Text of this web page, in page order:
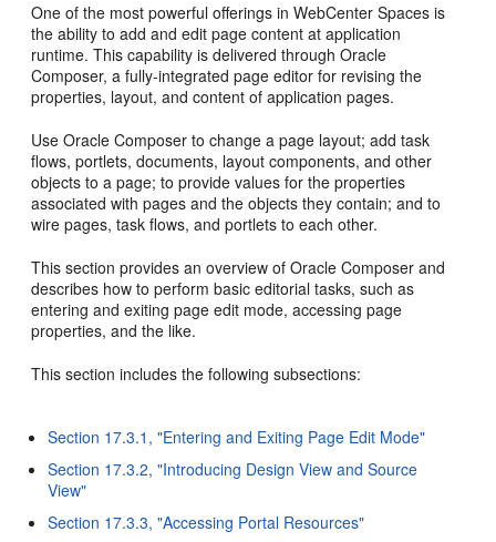
One of the most powerful offerings in WebCenter Spaces is
the ability to add and edit page content at application
runtime. This capability is delivered through Oracle
Composer, a fully-integrated page editor for revising the
properties, layout, and content of application pages.
Use Oracle Composer to change a page layout; add task
flows, portlets, documents, layout components, and other
objects to a page; to provide values for the properties
associated with pages and the objects they contain; and to
wire pages, task flows, and portlets to each other.
This section provides an overview of Oracle Composer and
describes how to perform basic editorial tasks, such as
entering and exiting page edit mode, accessing page
properties, and the like.
This section includes the following subsections:
Section 17.3.1, "Entering and Exiting Page Edit Mode"
Section 17.3.2, "Introducing Design View and Source
View"
Section 17.3.3, "Accessing Portal Resources"